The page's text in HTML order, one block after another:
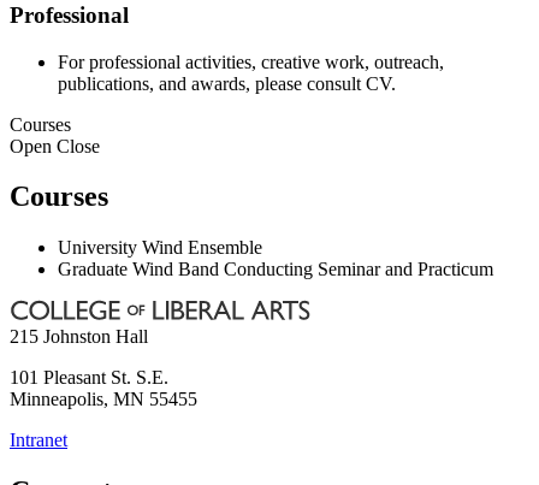
Professional
For professional activities, creative work, outreach,
publications, and awards, please consult CV.
Courses
Open Close
Courses
University Wind Ensemble
Graduate Wind Band Conducting Seminar and Practicum
215 Johnston Hall
101 Pleasant St. S.E.
Minneapolis, MN 55455
Intranet